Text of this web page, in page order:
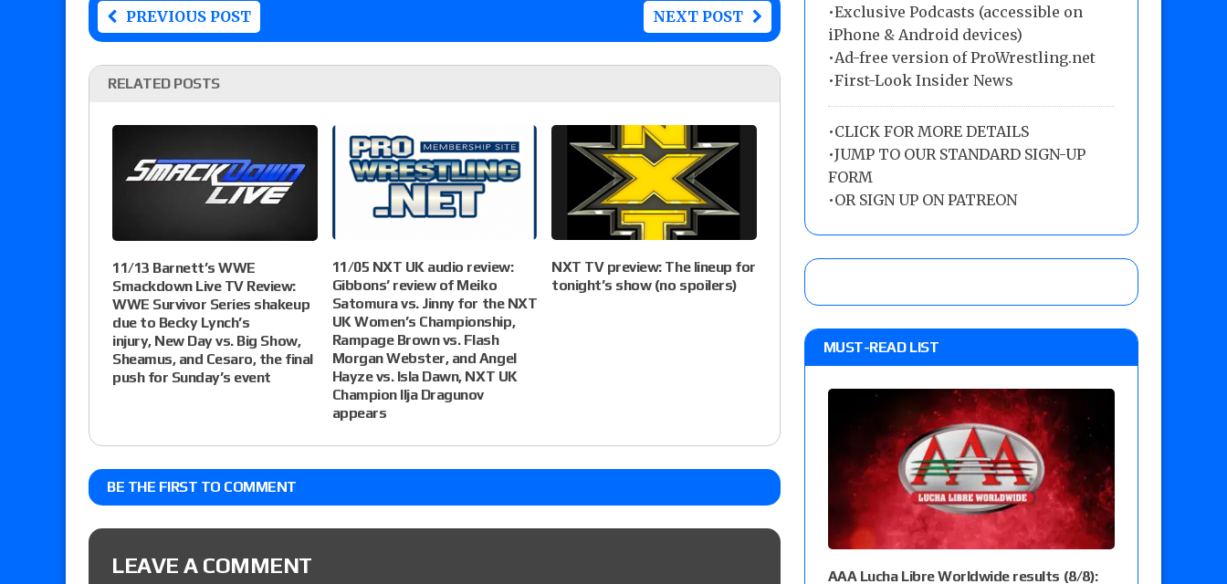
PREVIOUS POST NEXT POST
RELATED POSTS
11/13 Barnett’s WWE
Smackdown Live TV Review:
WWE Survivor Series shakeup
due to Becky Lynch’s
injury, New Day vs. Big Show,
Sheamus, and Cesaro, the final
push for Sunday’s event
11/05 NXT UK audio review:
Gibbons’ review of Meiko
Satomura vs. Jinny for the NXT
UK Women’s Championship,
Rampage Brown vs. Flash
Morgan Webster, and Angel
Hayze vs. Isla Dawn, NXT UK
Champion Ilja Dragunov
appears
NXT TV preview: The lineup for
tonight’s show (no spoilers)
BE THE FIRST TO COMMENT
LEAVE A COMMENT
•Exclusive Podcasts (accessible on
iPhone & Android devices)
•Ad-free version of ProWrestling.net
•First-Look Insider News
•CLICK FOR MORE DETAILS
•JUMP TO OUR STANDARD SIGN-UP
FORM
•OR SIGN UP ON PATREON
MUST-READ LIST
AAA Lucha Libre Worldwide results (8/8):